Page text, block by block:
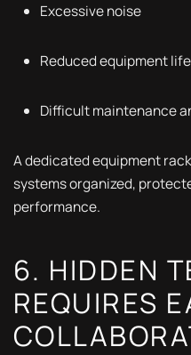
Excessive noise
Reduced equipment
Difficult maintenance
A dedicated equipment
systems organized,
performance.
6. HIDDEN
REQUIRES